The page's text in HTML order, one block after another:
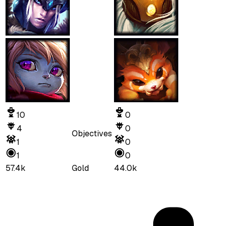
10
4
1
1
Objectives
0
0
0
0
57.4k
Gold 44.0k